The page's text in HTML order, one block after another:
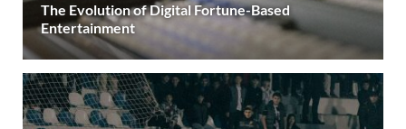
The Evolution of Digital Fortune-Based
Entertainment